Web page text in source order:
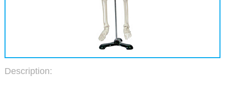
Description: